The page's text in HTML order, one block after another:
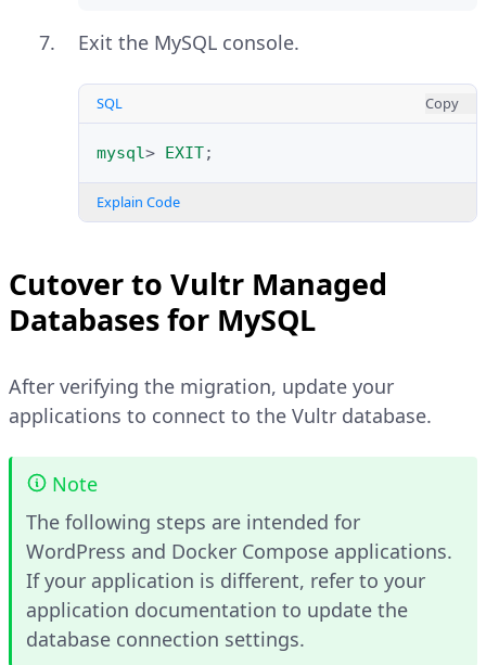
Exit the MySQL console.
SQL Copy
mysql> EXIT;
Explain Code
Cutover to Vultr Managed
Databases for MySQL
After verifying the migration, update your
applications to connect to the Vultr database.
Note
The following steps are intended for
WordPress and Docker Compose applications.
If your application is different, refer to your
application documentation to update the
database connection settings.